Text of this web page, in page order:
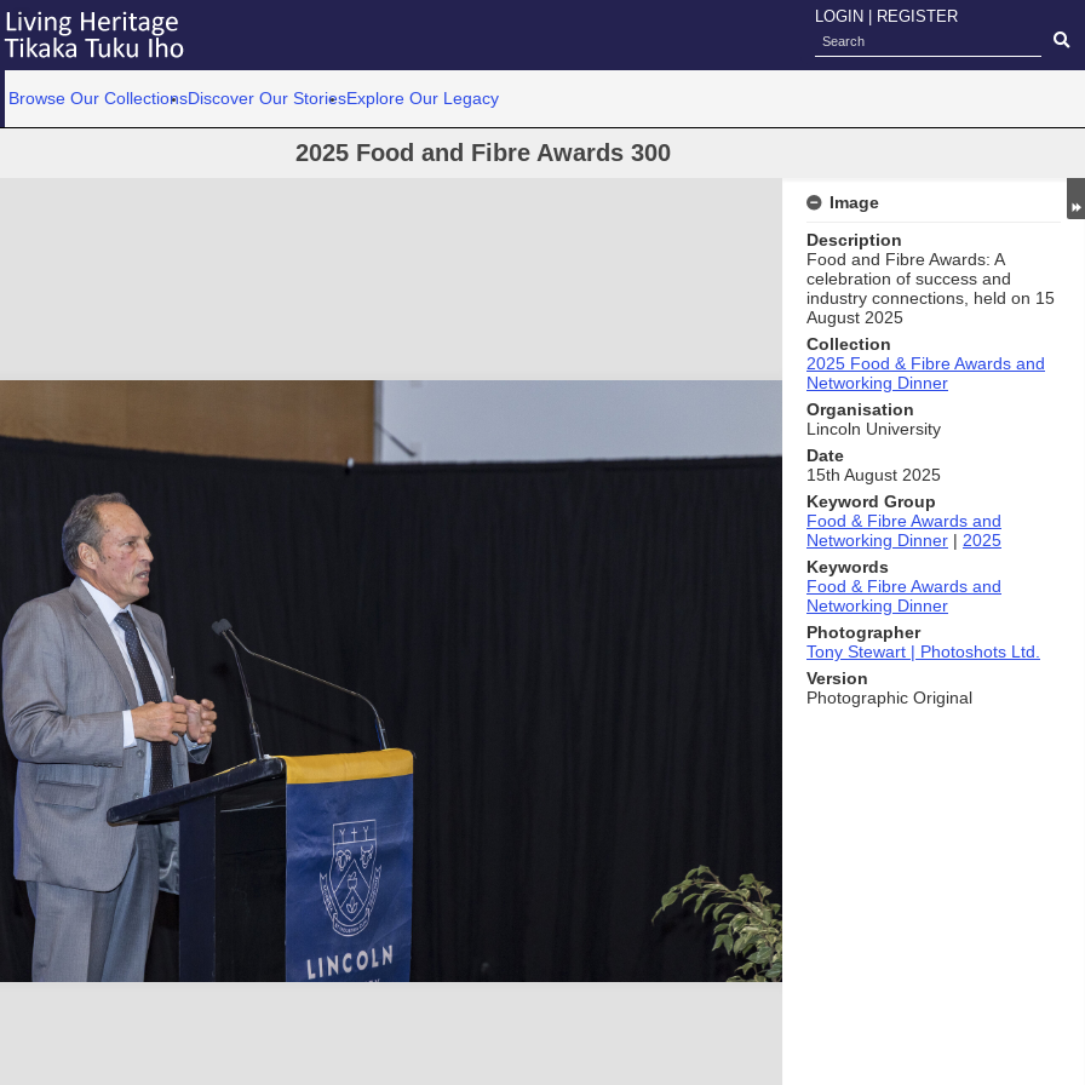
LOGIN REGISTER
Browse Our CollectionsDiscover Our StoriesExplore Our Legacy
2025 Food and Fibre Awards 300
Image
Description
Food and Fibre Awards: A
celebration of success and
industry connections, held on 15
August 2025
Collection
2025 Food & Fibre Awards and
Networking Dinner
Organisation
Lincoln University
Date
15th August 2025
Keyword Group
Food & Fibre Awards and
Networking Dinner | 2025
Keywords
Food & Fibre Awards and
Networking Dinner
Photographer
Tony Stewart | Photoshots Ltd.
Version
Photographic Original